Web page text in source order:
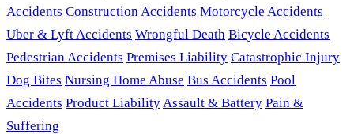
Accidents Construction Accidents Motorcycle Accidents
Uber & Lyft Accidents Wrongful Death Bicycle Accidents
Pedestrian Accidents Premises Liability Catastrophic Injury
Dog Bites Nursing Home Abuse Bus Accidents Pool
Accidents Product LiabilityAssault & Battery Pain &
Suffering